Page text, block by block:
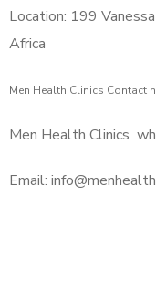
Location: 199
Africa
Men Health Clinics Contact
Men Health Clinics
Email: